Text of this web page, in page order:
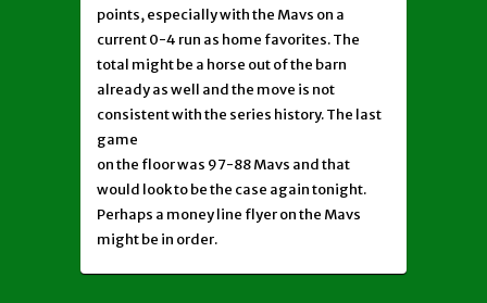
points, especially with the Mavs on a
current 0-4 run as home favorites. The
total might be a horse out of the barn
already as well and the move is not
consistent with the series history. The last
game
on the floor was 97-88 Mavs and that
would look to be the case again tonight.
Perhaps a money line flyer on the Mavs
might be in order.